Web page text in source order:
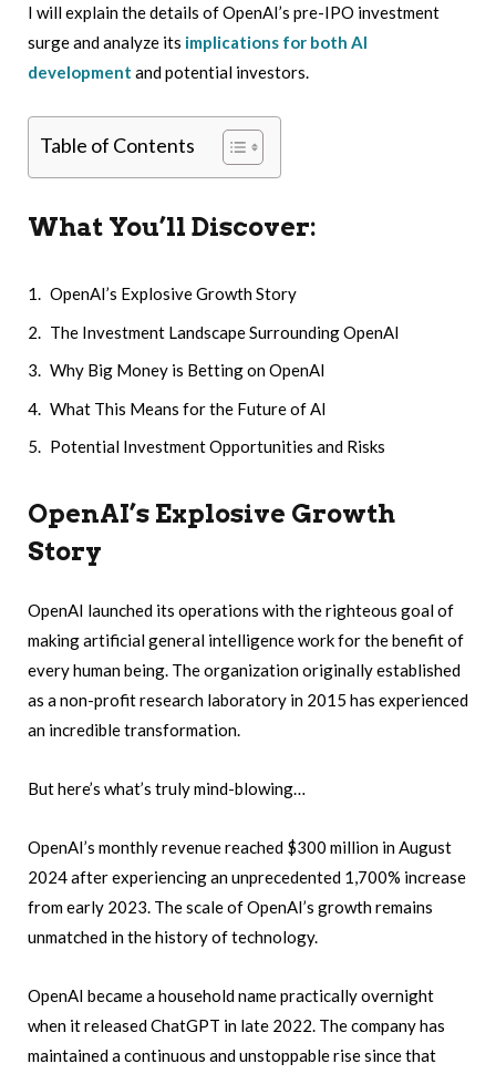
I will explain the details of OpenAI’s pre-IPO investment
surge and analyze its implications for both AI
development and potential investors.
Table of Contents
What You’ll Discover:
OpenAI’s Explosive Growth Story
The Investment Landscape Surrounding OpenAI
Why Big Money is Betting on OpenAI
What This Means for the Future of AI
Potential Investment Opportunities and Risks
OpenAI’s Explosive Growth
Story
OpenAI launched its operations with the righteous goal of
making artificial general intelligence work for the benefit of
every human being. The organization originally established
as a non-profit research laboratory in 2015 has experienced
an incredible transformation.
But here’s what’s truly mind-blowing…
OpenAI’s monthly revenue reached $300 million in August
2024 after experiencing an unprecedented 1,700% increase
from early 2023. The scale of OpenAI’s growth remains
unmatched in the history of technology.
OpenAI became a household name practically overnight
when it released ChatGPT in late 2022. The company has
maintained a continuous and unstoppable rise since that